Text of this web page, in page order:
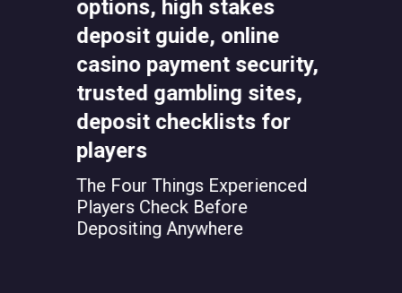
The Four Things Experienced
Players Check Before
Depositing Anywhere